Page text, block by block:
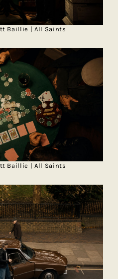
Baillie | All Saints
Baillie | All Saints